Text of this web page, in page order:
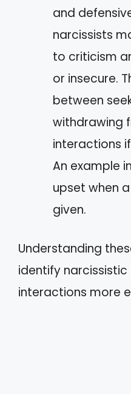
and
narcissists
to criticism
or insecure.
between
withdrawing
interactions
An example
upset when
given.
Understanding
identify
interactions more